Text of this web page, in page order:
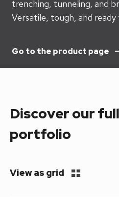
trenching, tunneling, and
Versatile, tough, and ready
Go to the product page
Discover our
portfolio
View as grid